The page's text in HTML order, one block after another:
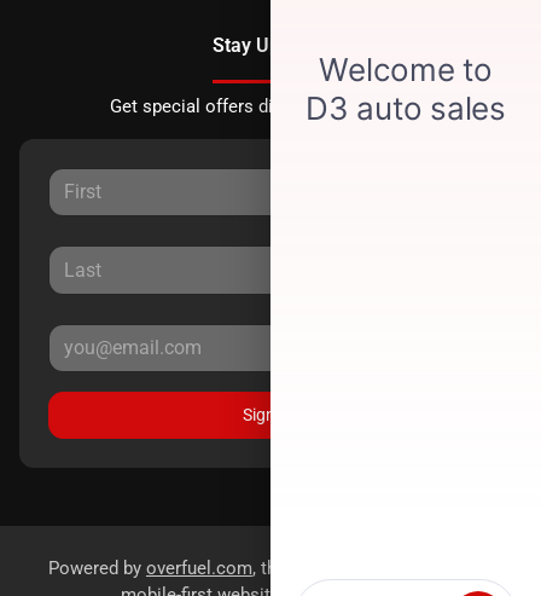
Stay Updated
Get special offers directly to your inbox.
Sign Up
Powered by overfuel.com, the fastest and most reliable